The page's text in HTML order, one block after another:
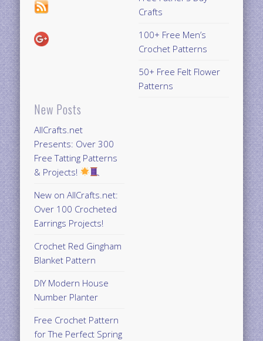
New Posts
AllCrafts.net
Presents: Over 300
Free Tatting Patterns
& Projects!
New on AllCrafts.net:
Over 100 Crocheted
Earrings Projects!
Crochet Red Gingham
Blanket Pattern
DIY Modern House
Number Planter
Free Crochet Pattern
for The Perfect Spring
Crafts
100+ Free Men’s
Crochet Patterns
50+ Free Felt Flower
Patterns